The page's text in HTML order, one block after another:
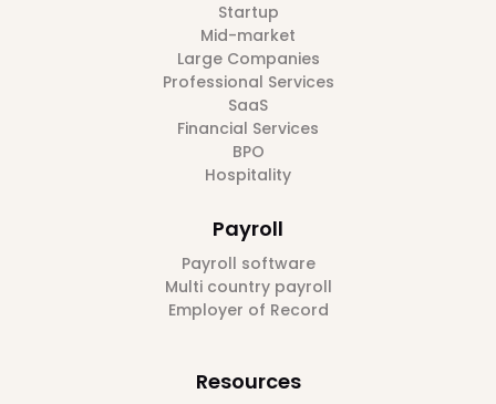
Startup
Mid-market
Large Companies
Professional Services
SaaS
Financial Services
BPO
Hospitality
Payroll
Payroll software
Multi country payroll
Employer of Record
Resources